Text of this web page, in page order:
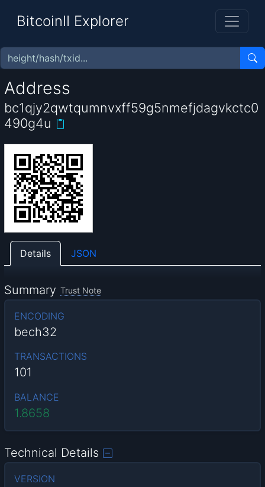
BitcoinII Explorer
Address
bc1qjy2qwtqumnvxff59g5nmefjdagvkctc0
490g4u
Details JSON
Summary Trust Note
ENCODING
bech32
TRANSACTIONS
101
BALANCE
1.8658
Technical Details
VERSION